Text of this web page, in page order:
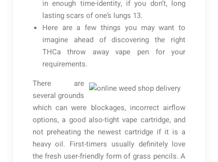
in enough time-identity, if you don’t, long
lasting scars of one’s lungs 13.
Here are a few things you may want to
imagine ahead of discovering the right
THCa throw away vape pen for your
requirements.
There are
several grounds
which can were blockages, incorrect airflow
options, a good also-tight vape cartridge, and
not preheating the newest cartridge if it is a
heavy oil. First-timers usually definitely love
the fresh user-friendly form of grass pencils. A